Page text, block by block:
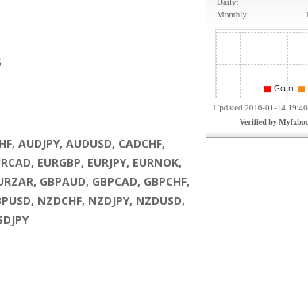
AUDJPY, AUDUSD, CADCHF,
EURGBP, EURJPY, EURNOK,
GBPAUD, GBPCAD, GBPCHF,
NZDCHF, NZDJPY, NZDUSD,